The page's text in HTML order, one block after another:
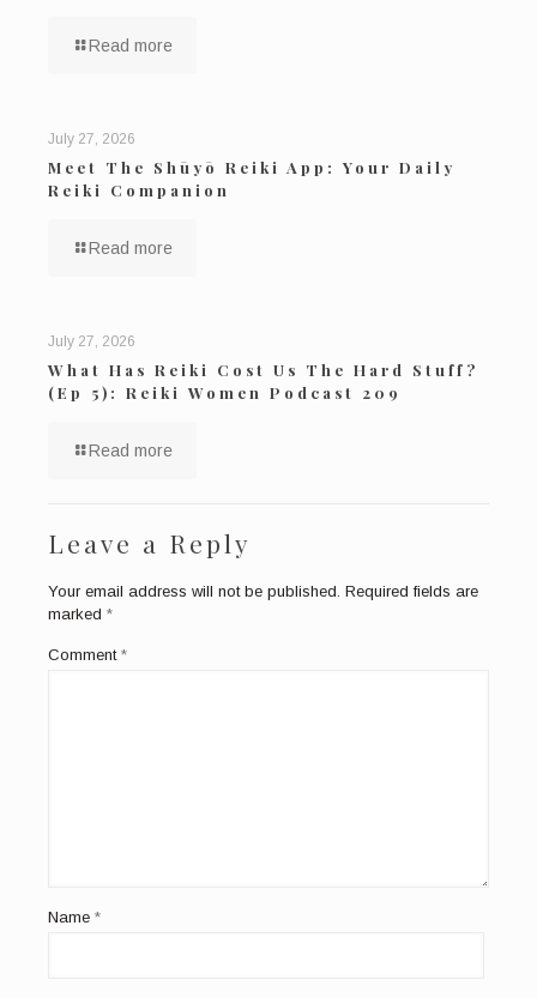
Read more
July 27, 2026
Meet The Shūyō Reiki App: Your Daily
Reiki Companion
Read more
July 27, 2026
What Has Reiki Cost Us The Hard Stuff?
(Ep 5): Reiki Women Podcast 209
Read more
Leave a Reply
Your email address will not be published. Required fields are
marked *
Comment *
Name *